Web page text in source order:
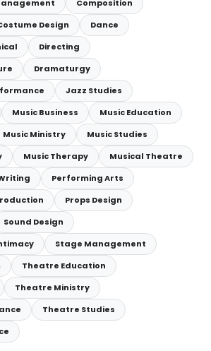
Composition
Design
Dance
Directing
Dramaturgy
Jazz Studies
Music Business
Music Education
Music Ministry
Music Studies
Music Therapy
Musical Theatre
Performing Arts
Props Design
Sound Design
Stage Management
Theatre Education
Theatre Ministry
Theatre Studies